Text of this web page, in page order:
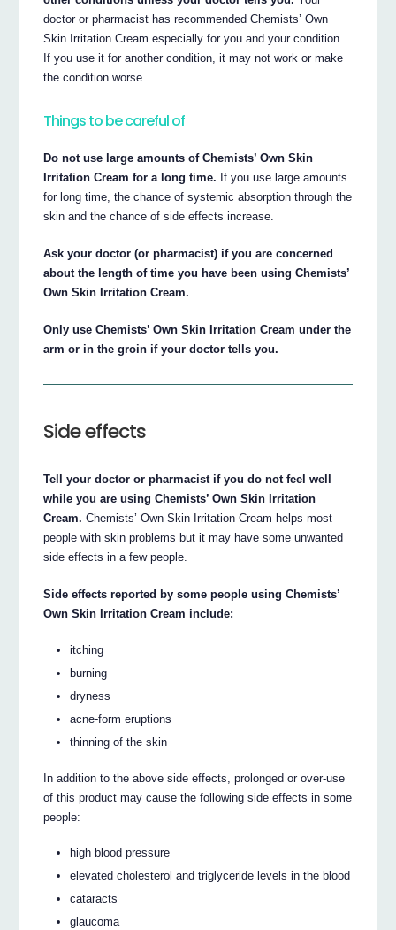
doctor or pharmacist has recommended Chemists’ Own
Skin Irritation Cream especially for you and your condition.
If you use it for another condition, it may not work or make
the condition worse.
Things to be careful of
Do not use large amounts of Chemists’ Own Skin
Irritation Cream for a long time. If you use large amounts
for long time, the chance of systemic absorption through the
skin and the chance of side effects increase.
Ask your doctor (or pharmacist) if you are concerned
about the length of time you have been using Chemists’
Own Skin Irritation Cream.
Only use Chemists’ Own Skin Irritation Cream under the
arm or in the groin if your doctor tells you.
Side effects
Tell your doctor or pharmacist if you do not feel well
while you are using Chemists’ Own Skin Irritation
Cream. Chemists’ Own Skin Irritation Cream helps most
people with skin problems but it may have some unwanted
side effects in a few people.
Side effects reported by some people using Chemists’
Own Skin Irritation Cream include:
itching
burning
dryness
acne-form eruptions
thinning of the skin
In addition to the above side effects, prolonged or over-use
of this product may cause the following side effects in some
people:
high blood pressure
elevated cholesterol and triglyceride levels in the blood
cataracts
glaucoma